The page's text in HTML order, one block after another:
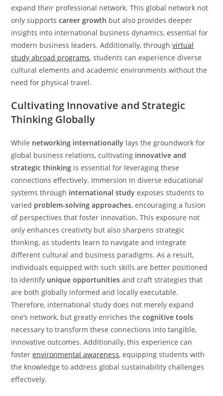
expand their professional network. This global network not
only supportscareer growth but also provides deeper
insights into international business dynamics, essential for
modern business leaders. Additionally, throughvirtual
study abroad programs, students can experience diverse
cultural elements and academic environments without the
need for physical travel.
Cultivating Innovative and Strategic
Thinking Globally
While networking internationally lays the groundwork for
global business relations, cultivating innovative and
strategic thinking is essential for leveraging these
connections effectively. Immersion in diverse educational
systems through international study exposes students to
varied problem-solving approaches, encouraging a fusion
of perspectives that foster innovation. This exposure not
only enhances creativity but also sharpens strategic
thinking, as students learn to navigate and integrate
different cultural and business paradigms. As a result,
individuals equipped with such skills are better positioned
to identify unique opportunities and craft strategies that
are both globally informed and locally executable.
Therefore, international study does not merely expand
one’s network, but greatly enriches thecognitive tools
necessary to transform these connections into tangible,
innovative outcomes. Additionally, this experience can
fosterenvironmental awareness, equipping students with
the knowledge to address global sustainability challenges
effectively.